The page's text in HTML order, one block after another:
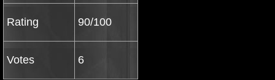
Rating 90/100
Votes 6